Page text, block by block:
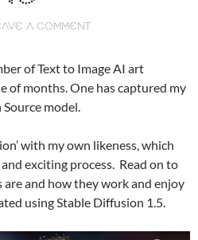
A COMMENT
of Text to Image AI art
of months. One has captured my
model.
with my own likeness, which
exciting process. Read on to
and how they work and enjoy
using Stable Diffusion 1.5.